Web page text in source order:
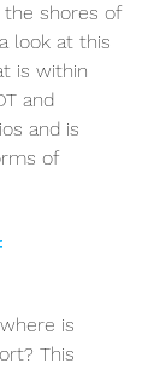
the shores of
look at this
is within
and
and is
of
is
This